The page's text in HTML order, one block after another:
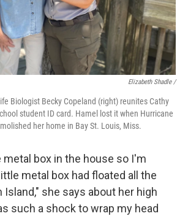
Elizabeth Shadle /
Biologist Becky Copeland (right) reunites Cathy
student ID card. Hamel lost it when Hurricane
her home in Bay St. Louis, Miss.
metal box in the house so I'm
metal box had floated all the
Island," she says about her high
such a shock to wrap my head